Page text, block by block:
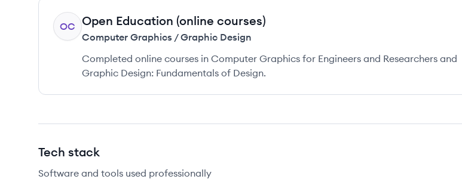
OC Open Education (online courses)
Computer Graphics / Graphic Design
Completed online courses in Computer Graphics for Engineers and Researchers and
Graphic Design: Fundamentals of Design.
Tech stack
Software and tools used professionally